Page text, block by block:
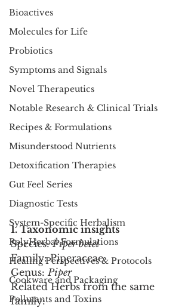
Bioactives
Molecules for Life
Probiotics
Symptoms and Signals
Novel Therapeutics
Notable Research & Clinical Trials
Recipes & Formulations
Misunderstood Nutrients
Detoxification Therapies
Gut Feel Series
Diagnostic Tests
System-Specific Herbalism
PolyHerbal Formulations
Healing Perspectives & Protocols
Cookware and Packaging
Pollutants and Toxins
1. Taxonomic insights
Species: Piper betel
Family: Piperaceae
Genus: Piper
Related Herbs from the same
family: